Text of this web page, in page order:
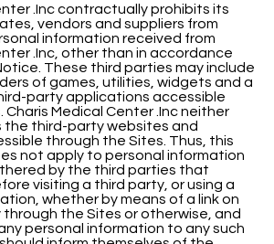
.Inc contractually prohibits its
vendors and suppliers from
information received from
.Inc, other than in accordance
These third parties may include
of games, utilities, widgets and a
party applications accessible
Medical Center .Inc neither
the third-party websites and
through the Sites. Thus, this
not apply to personal information
by the third parties that
visiting a third party, or using a
whether by means of a link on
the Sites or otherwise, and
personal information to any such